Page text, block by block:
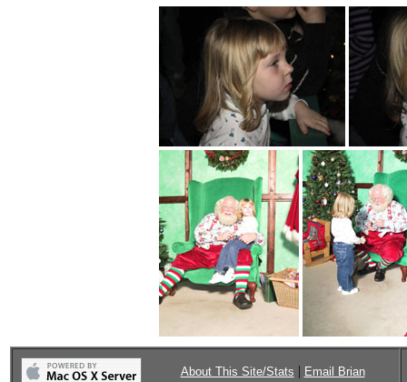
About This Site/Stats | Email Brian